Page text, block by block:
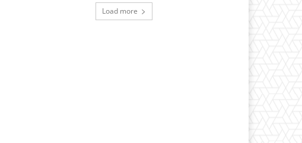
Load more